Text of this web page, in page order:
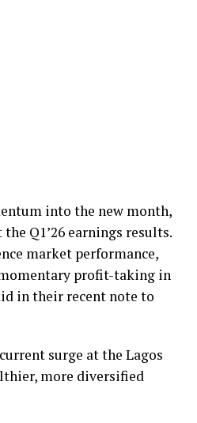
into the new month,
Q1’26 earnings results.
market performance,
profit-taking in
in their recent note to
surge at the Lagos
more diversified